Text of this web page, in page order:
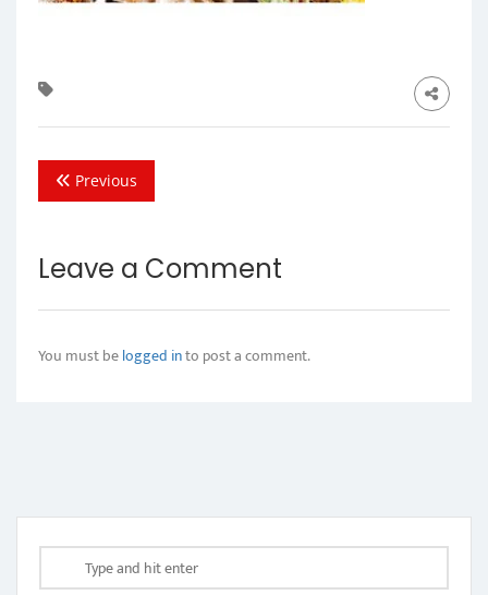
Previous
Leave a Comment
You must belogged into post a comment.